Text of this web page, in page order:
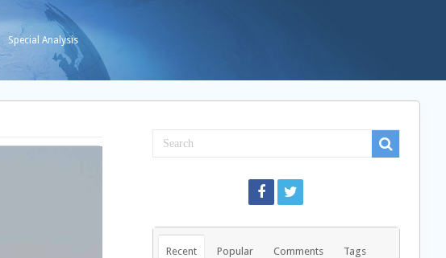
Special Analysis
Recent Popular Comments Tags